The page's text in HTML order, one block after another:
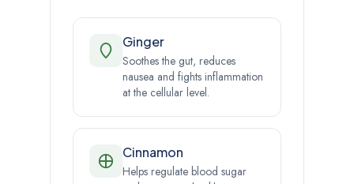
Ginger
Soothes the gut, reduces
nausea and fights inflammation
at the cellular level.
Cinnamon
Helps regulate blood sugar